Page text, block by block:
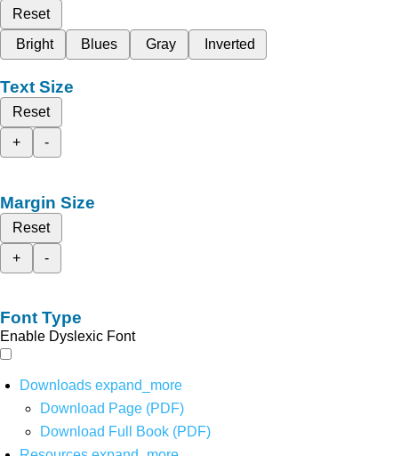
Reset
Bright
Blues Gray Inverted
Text Size
Reset
+
-
Margin Size
Reset
+
-
Font Type
Enable Dyslexic Font
Downloads expand_more
Download Page (PDF)
Download Full Book (PDF)